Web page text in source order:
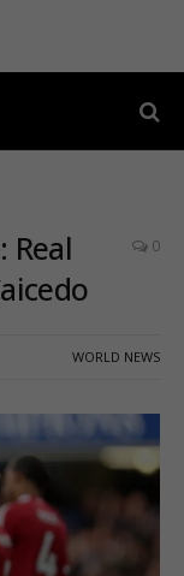
Real
0
WORLD NEWS